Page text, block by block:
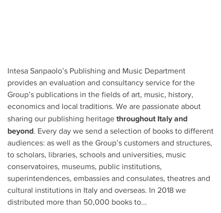
Intesa Sanpaolo’s Publishing and Music Department
provides an evaluation and consultancy service for the
Group’s publications in the fields of art, music, history,
economics and local traditions. We are passionate about
sharing our publishing heritage throughout Italy and
beyond. Every day we send a selection of books to different
audiences: as well as the Group’s customers and structures,
to scholars, libraries, schools and universities, music
conservatoires, museums, public institutions,
superintendences, embassies and consulates, theatres and
cultural institutions in Italy and overseas. In 2018 we
distributed more than 50,000 books to...